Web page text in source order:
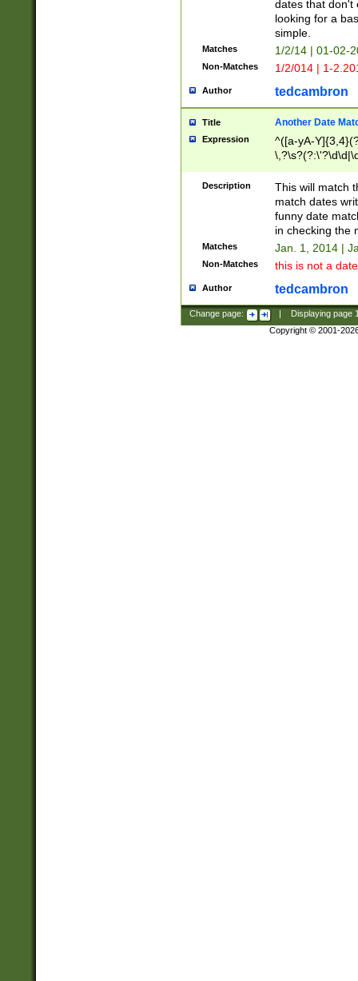
dates that don't
looking for a
simple.
Matches 1/2/14 | 01-02-
Non-Matches 1/2/014 | 1-
Author tedcambron
Title Another Date
Expression
^([a-yA-
Description
This will match
match dates
funny date
in checking the
Matches Jan. 1, 2014 |
Non-Matches this is not a
Author tedcambron
Change page: Displaying page
Copyright © 2001-